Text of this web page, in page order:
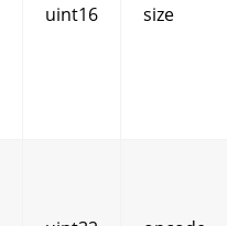
uint16 size